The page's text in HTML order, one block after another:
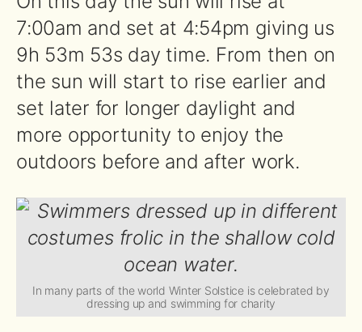
7:00am and set at 4:54pm giving us
9h 53m 53s day time. From then on
the sun will start to rise earlier and
set later for longer daylight and
more opportunity to enjoy the
outdoors before and after work.
In many parts of the world Winter Solstice is celebrated by
dressing up and swimming for charity